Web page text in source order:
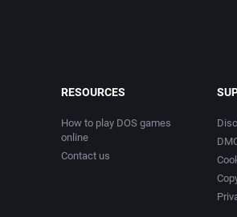
RESOURCES
How to play DOS games
online
Contact us